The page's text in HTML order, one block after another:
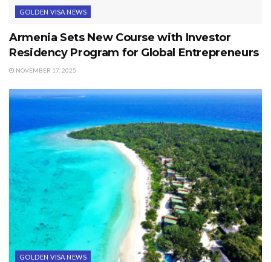
GOLDEN VISA NEWS
Armenia Sets New Course with Investor
Residency Program for Global Entrepreneurs
NOVEMBER 17, 2025
GOLDEN VISA NEWS